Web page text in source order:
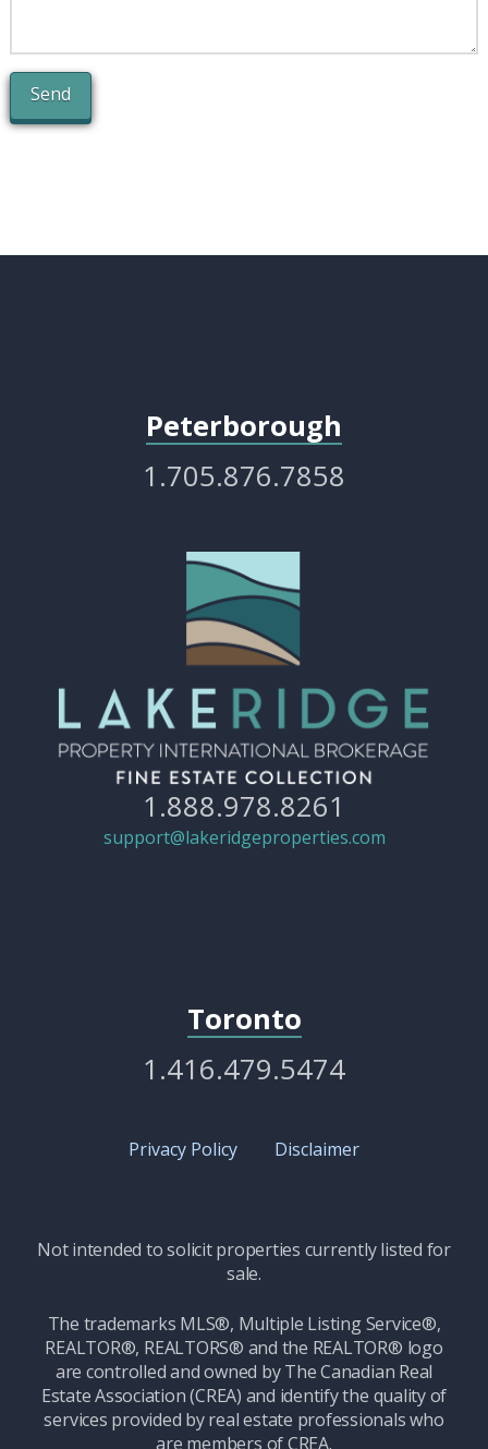
Peterborough
1.705.876.7858
1.888.978.8261
support@lakeridgeproperties.com
Toronto
1.416.479.5474
Privacy Policy Disclaimer
Not intended to solicit properties currently listed for
sale.
The trademarks MLS®, Multiple Listing Service®,
REALTOR®, REALTORS® and the REALTOR® logo
are controlled and owned by The Canadian Real
Estate Association (CREA) and identify the quality of
services provided by real estate professionals who
are members of CREA.